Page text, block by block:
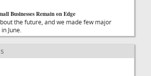
Businesses Remain on Edge
the future, and we made few major
June.